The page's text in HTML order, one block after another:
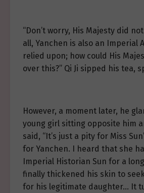
“Don’t worry, His Majesty did
all, Yanchen is also an Imperial
relied upon; how could His
over this?” Qi Ji sipped his tea,
However, a moment later, he
young girl sitting opposite him
said, “It’s just a pity for Miss
for Yanchen. I heard that she
Imperial Historian Sun for a
finally thickened his skin to
for his legitimate daughter… It